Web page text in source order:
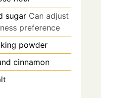
sugar Can adjust
preference
powder
cinnamon